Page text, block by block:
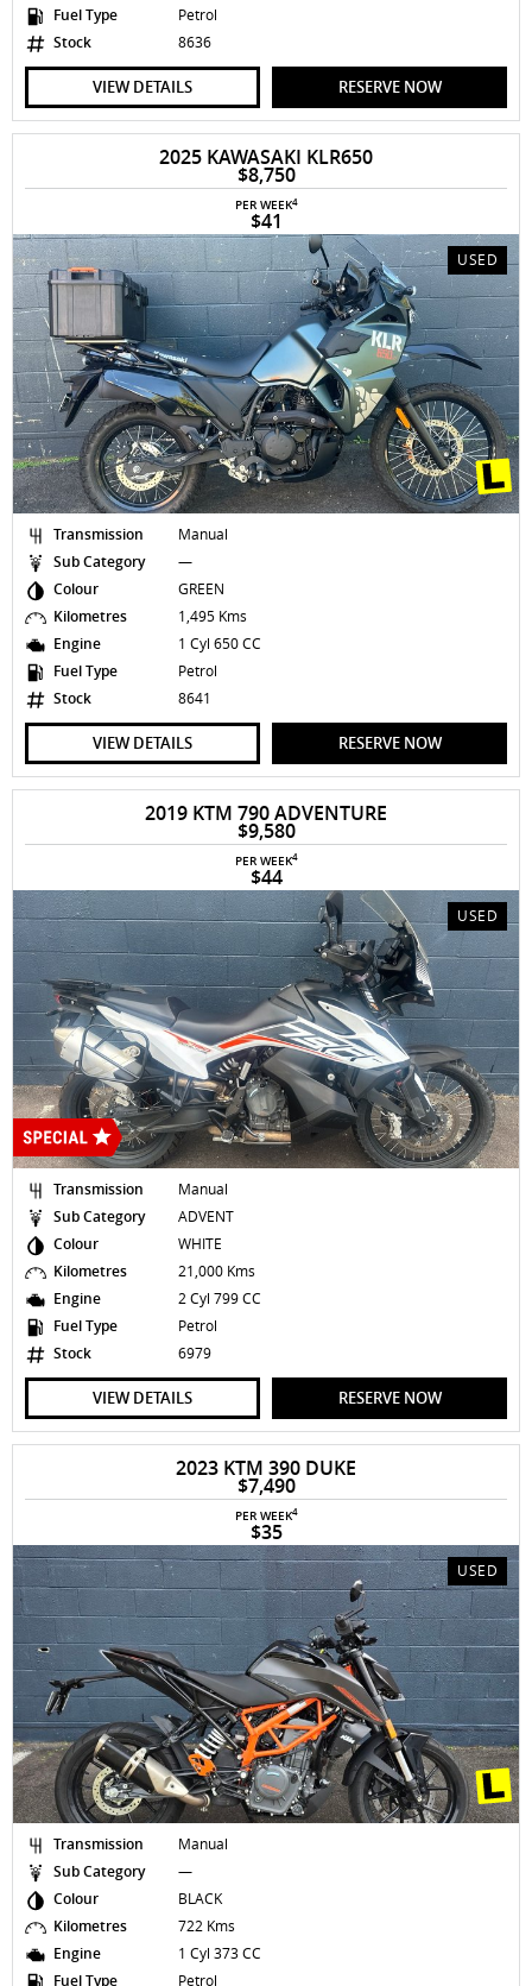
Fuel Type
Petrol
Stock
8636
VIEW DETAILS RESERVE NOW
2025 KAWASAKI KLR650
$8,750
PER WEEK4
$41
USED
Transmission
Manual
Sub Category
—
Colour
GREEN
Kilometres
1,495 Kms
Engine
1 Cyl 650 CC
Fuel Type
Petrol
Stock
8641
VIEW DETAILS RESERVE NOW
2019 KTM 790 ADVENTURE
$9,580
PER WEEK4
$44
USED
Transmission
Manual
Sub Category
ADVENT
Colour
WHITE
Kilometres
21,000 Kms
Engine
2 Cyl 799 CC
Fuel Type
Petrol
Stock
6979
VIEW DETAILS RESERVE NOW
2023 KTM 390 DUKE
$7,490
PER WEEK4
$35
USED
Transmission
Manual
Sub Category
—
Colour
BLACK
Kilometres
722 Kms
Engine
1 Cyl 373 CC
Fuel Type
Petrol